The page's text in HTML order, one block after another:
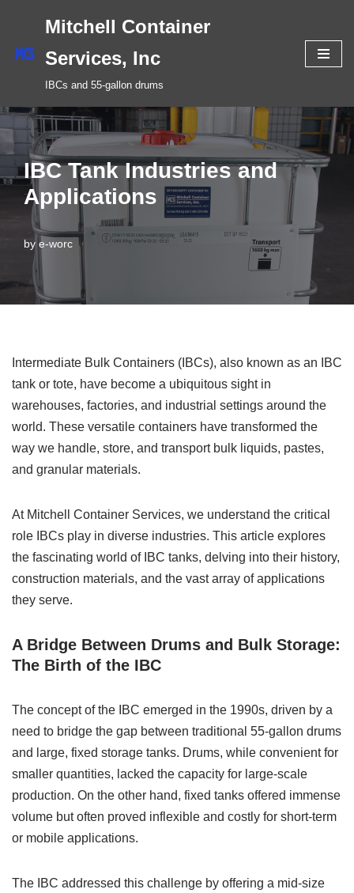
Skip
content
Mitchell Container
Services, Inc
IBCs and 55-gallon drums
IBC Tank Industries and
Applications
by e-worc
Intermediate Bulk Containers (IBCs), also known as an IBC
tank or tote, have become a ubiquitous sight in
warehouses, factories, and industrial settings around the
world. These versatile containers have transformed the
way we handle, store, and transport bulk liquids, pastes,
and granular materials.
At Mitchell Container Services, we understand the critical
role IBCs play in diverse industries. This article explores
the fascinating world of IBC tanks, delving into their history,
construction materials, and the vast array of applications
they serve.
A Bridge Between Drums and Bulk Storage:
The Birth of the IBC
The concept of the IBC emerged in the 1990s, driven by a
need to bridge the gap between traditional 55-gallon drums
and large, fixed storage tanks. Drums, while convenient for
smaller quantities, lacked the capacity for large-scale
production. On the other hand, fixed tanks offered immense
volume but often proved inflexible and costly for short-term
or mobile applications.
The IBC addressed this challenge by offering a mid-size